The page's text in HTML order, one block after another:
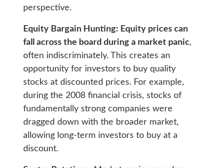
perspective.
Equity Bargain Hunting: Equity prices can
fall across the board during a market panic,
often indiscriminately. This creates an
opportunity for investors to buy quality
stocks at discounted prices. For example,
during the 2008 financial crisis, stocks of
fundamentally strong companies were
dragged down with the broader market,
allowing long-term investors to buy at a
discount.